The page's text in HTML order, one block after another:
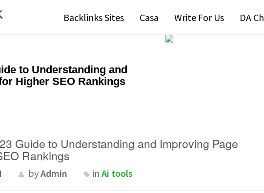
Backlinks Sites Casa Write For Us DA
to Understanding and
Higher SEO Rankings
Guide to Understanding and Improving Page
Rankings
byAdmin inAi tools